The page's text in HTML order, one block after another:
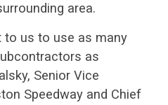
area.
to us to use as many
as
Senior Vice
Speedway and Chief